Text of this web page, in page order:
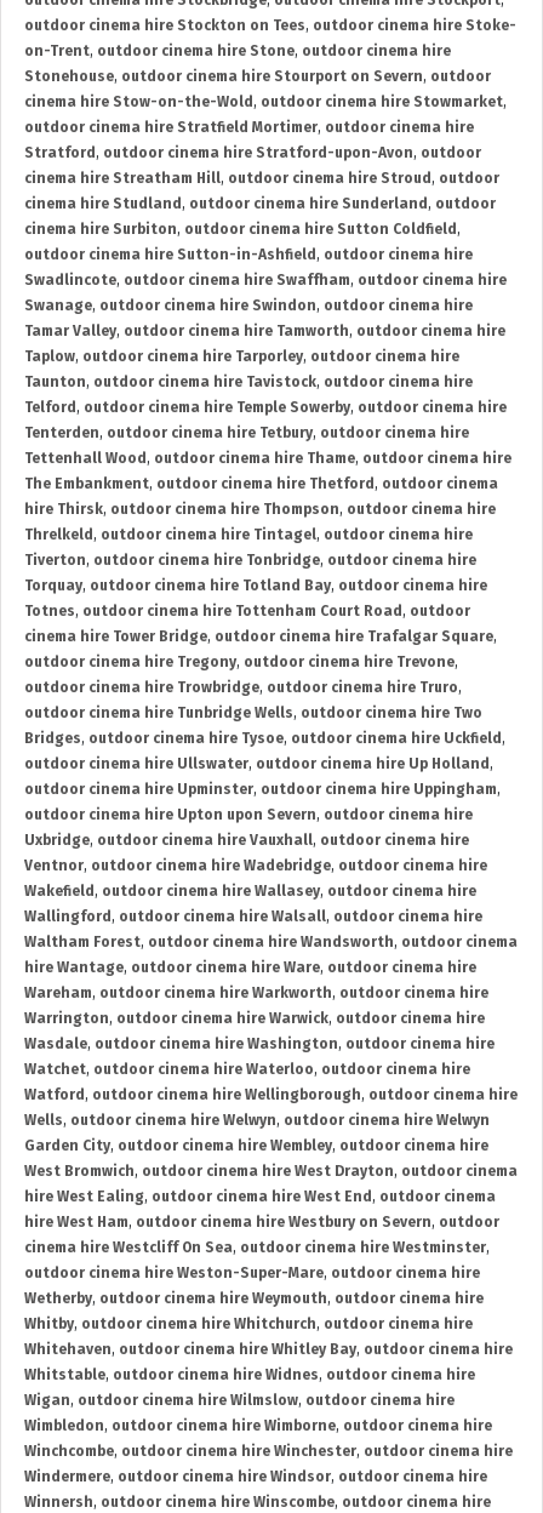
outdoor cinema hire Stockton on Tees, outdoor cinema hire Stoke-
on-Trent, outdoor cinema hire Stone, outdoor cinema hire
Stonehouse, outdoor cinema hire Stourport on Severn, outdoor
cinema hire Stow-on-the-Wold , outdoor cinema hire Stowmarket,
outdoor cinema hire Stratfield Mortimer, outdoor cinema hire
Stratford , outdoor cinema hire Stratford-upon-Avon, outdoor
cinema hire Streatham Hill, outdoor cinema hire Stroud , outdoor
cinema hire Studland , outdoor cinema hire Sunderland , outdoor
cinema hire Surbiton, outdoor cinema hire Sutton Coldfield ,
outdoor cinema hire Sutton-in-Ashfield , outdoor cinema hire
Swadlincote, outdoor cinema hire Swaffham, outdoor cinema hire
Swanage, outdoor cinema hire Swindon, outdoor cinema hire
Tamar Valley, outdoor cinema hire Tamworth, outdoor cinema hire
Taplow, outdoor cinema hire Tarporley, outdoor cinema hire
Taunton, outdoor cinema hire Tavistock, outdoor cinema hire
Telford , outdoor cinema hire Temple Sowerby, outdoor cinema hire
Tenterden, outdoor cinema hire Tetbury, outdoor cinema hire
Tettenhall Wood , outdoor cinema hire Thame, outdoor cinema hire
The Embankment, outdoor cinema hire Thetford , outdoor cinema
hire Thirsk, outdoor cinema hire Thompson, outdoor cinema hire
Threlkeld , outdoor cinema hire Tintagel, outdoor cinema hire
Tiverton, outdoor cinema hire Tonbridge, outdoor cinema hire
Torquay, outdoor cinema hire Totland Bay, outdoor cinema hire
Totnes, outdoor cinema hire Tottenham Court Road , outdoor
cinema hire Tower Bridge, outdoor cinema hire Trafalgar Square,
outdoor cinema hire Tregony, outdoor cinema hire Trevone,
outdoor cinema hire Trowbridge, outdoor cinema hire Truro,
outdoor cinema hire Tunbridge Wells, outdoor cinema hire Two
Bridges, outdoor cinema hire Tysoe, outdoor cinema hire Uckfield ,
outdoor cinema hire Ullswater, outdoor cinema hire Up Holland ,
outdoor cinema hire Upminster, outdoor cinema hire Uppingham,
outdoor cinema hire Upton upon Severn, outdoor cinema hire
Uxbridge, outdoor cinema hire Vauxhall, outdoor cinema hire
Ventnor, outdoor cinema hire Wadebridge, outdoor cinema hire
Wakefield , outdoor cinema hire Wallasey, outdoor cinema hire
Wallingford , outdoor cinema hire Walsall, outdoor cinema hire
Waltham Forest, outdoor cinema hire Wandsworth, outdoor cinema
hire Wantage, outdoor cinema hire Ware, outdoor cinema hire
Wareham, outdoor cinema hire Warkworth, outdoor cinema hire
Warrington, outdoor cinema hire Warwick, outdoor cinema hire
Wasdale, outdoor cinema hire Washington, outdoor cinema hire
Watchet, outdoor cinema hire Waterloo, outdoor cinema hire
Watford , outdoor cinema hire Wellingborough, outdoor cinema hire
Wells, outdoor cinema hire Welwyn, outdoor cinema hire Welwyn
Garden City, outdoor cinema hire Wembley, outdoor cinema hire
West Bromwich, outdoor cinema hire West Drayton, outdoor cinema
hire West Ealing, outdoor cinema hire West End , outdoor cinema
hire West Ham, outdoor cinema hire Westbury on Severn, outdoor
cinema hire Westcliff On Sea, outdoor cinema hire Westminster,
outdoor cinema hire Weston-Super-Mare, outdoor cinema hire
Wetherby, outdoor cinema hire Weymouth, outdoor cinema hire
Whitby, outdoor cinema hire Whitchurch, outdoor cinema hire
Whitehaven, outdoor cinema hire Whitley Bay, outdoor cinema hire
Whitstable, outdoor cinema hire Widnes, outdoor cinema hire
Wigan, outdoor cinema hire Wilmslow, outdoor cinema hire
Wimbledon, outdoor cinema hire Wimborne, outdoor cinema hire
Winchcombe, outdoor cinema hire Winchester, outdoor cinema hire
Windermere, outdoor cinema hire Windsor, outdoor cinema hire
Winnersh, outdoor cinema hire Winscombe, outdoor cinema hire